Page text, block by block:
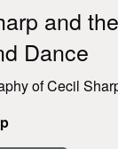
and
Dance
of Cecil